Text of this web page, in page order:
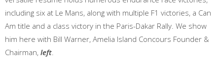
including six at Le Mans, along with multiple F1 victories, a Can
Am title and a class victory in the Paris-Dakar Rally. We show
him here with Bill Warner, Amelia Island Concours Founder &
Chairman, left.